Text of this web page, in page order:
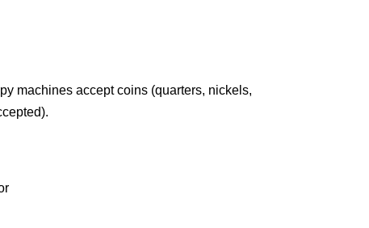
machines accept coins (quarters, nickels,
10am-8pm Monday